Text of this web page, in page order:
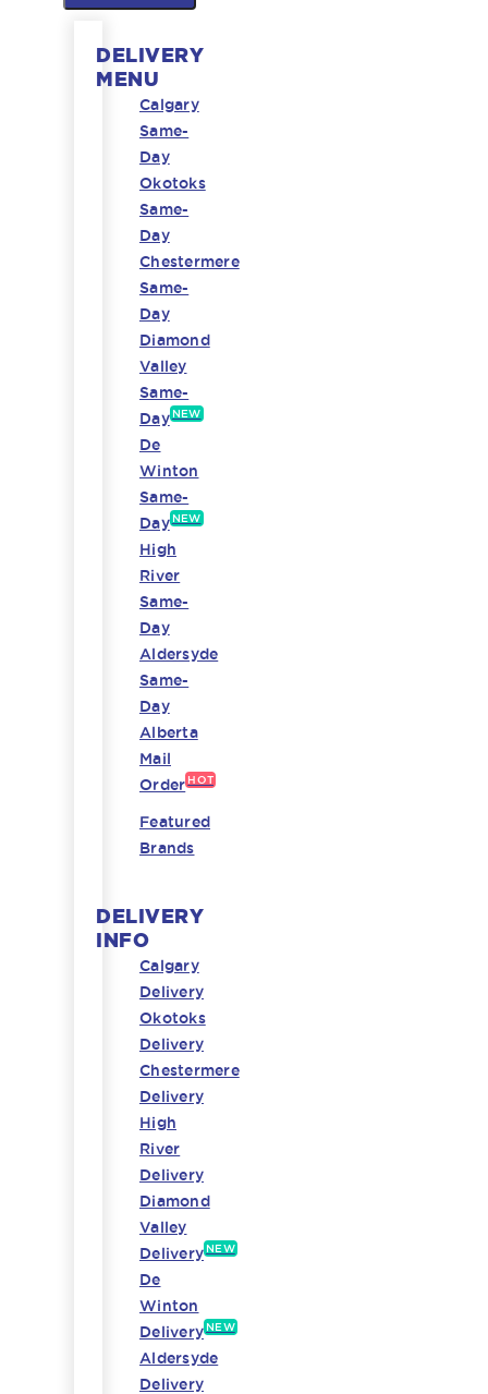
DELIVERY
MENU
Calgary
Same-
Day
Okotoks
Same-
Day
Chestermere
Same-
Day
Diamond
Valley
Same-
Day NEW
De
Winton
Same-
Day NEW
High
River
Same-
Day
Aldersyde
Same-
Day
Alberta
Mail
Order HOT
Featured
Brands
DELIVERY
INFO
Calgary
Delivery
Okotoks
Delivery
Chestermere
Delivery
High
River
Delivery
Diamond
Valley
Delivery NEW
De
Winton
Delivery NEW
Aldersyde
Delivery